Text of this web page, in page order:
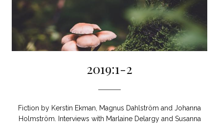
2019:1-2
Fiction by Kerstin Ekman, Magnus Dahlström and Johanna
Holmström. Interviews with Marlaine Delargy and Susanna